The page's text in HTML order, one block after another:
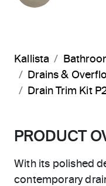
Kallista
Drains &
Drain Trim Kit
PRODUCT
With its polished
contemporary